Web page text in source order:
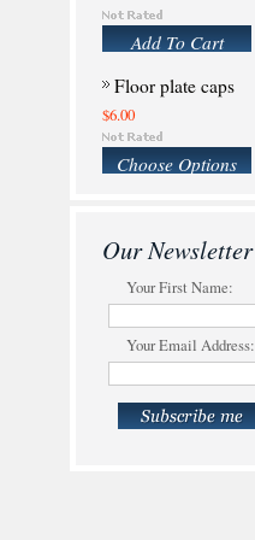
Add To Cart
Floor plate caps
$6.00
Choose Options
Our Newsletter
Your First Name:
Your Email Address: